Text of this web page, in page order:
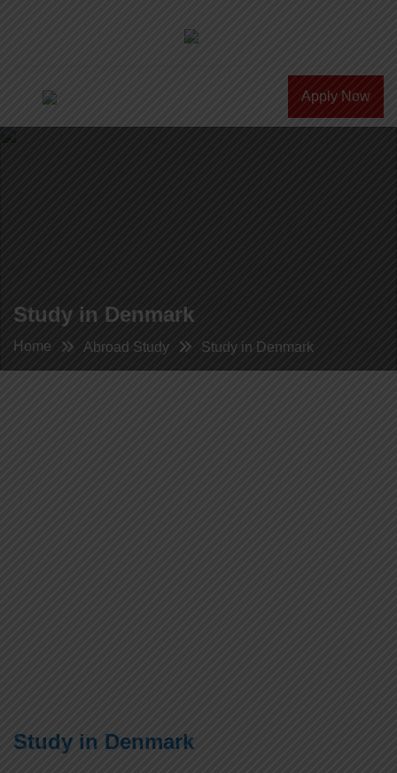
Apply Now
Study in Denmark
Home Abroad Study Study in Denmark
Study in Denmark